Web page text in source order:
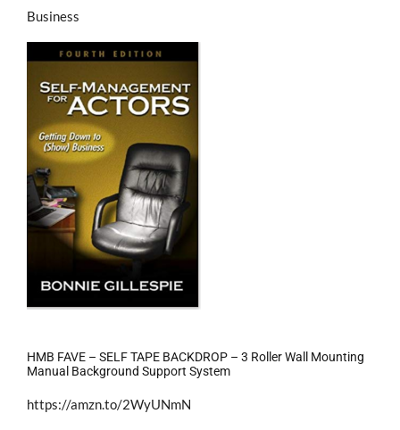
Business
HMB FAVE – SELF TAPE BACKDROP – 3 Roller Wall Mounting
Manual Background Support System
https://amzn.to/2WyUNmN